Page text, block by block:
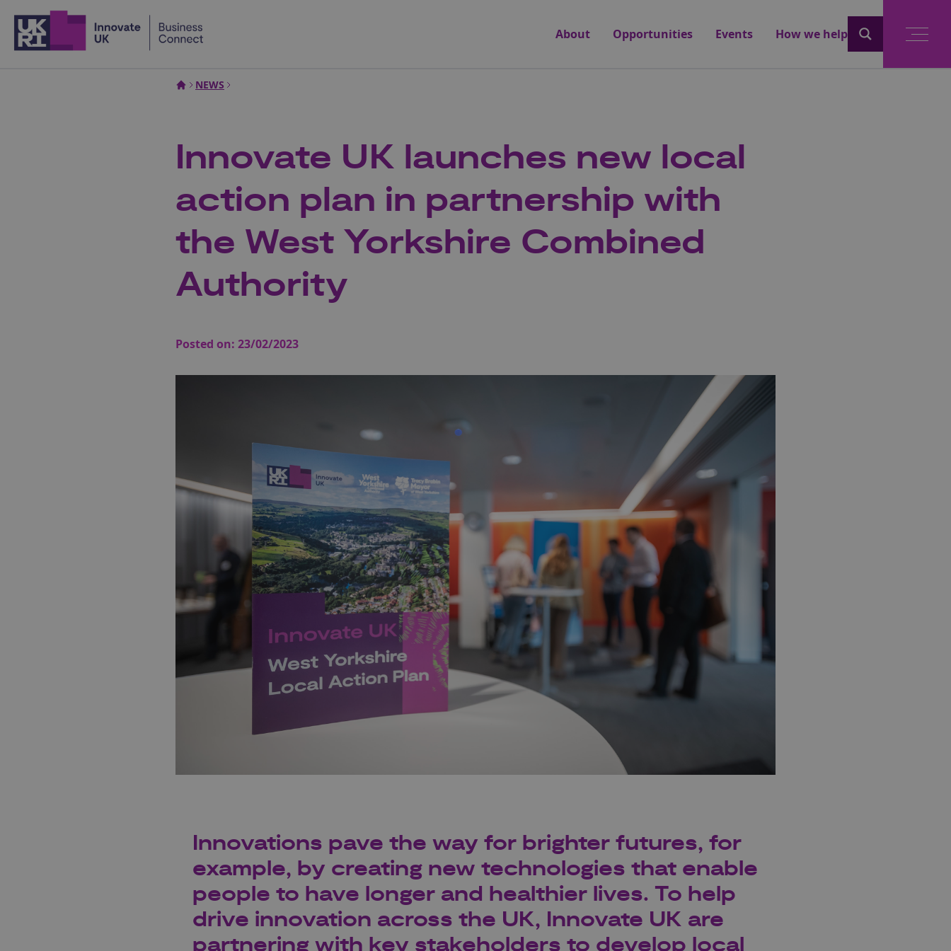
About
Opportunities Events How we help
NEWS
Innovate UK launches new local
action plan in partnership with
the West Yorkshire Combined
Authority
Posted on: 23/02/2023
Innovations pave the way for brighter futures, for
example, by creating new technologies that enable
people to have longer and healthier lives. To help
drive innovation across the UK, Innovate UK are